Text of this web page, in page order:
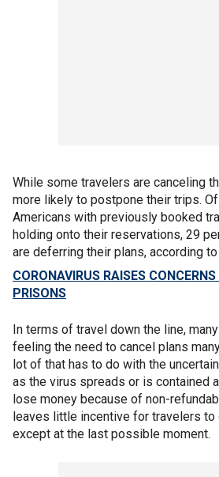
While some travelers are canceling
more likely to postpone their trips.
Americans with previously booked
holding onto their reservations, 29
are deferring their plans, according
CORONAVIRUS RAISES
PRISONS
In terms of travel down the line,
feeling the need to cancel plans
lot of that has to do with the
as the virus spreads or is contained
lose money because of non-
leaves little incentive for travelers to
except at the last possible moment.